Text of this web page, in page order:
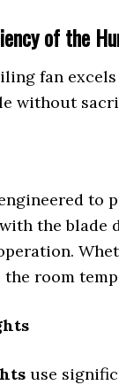
of the
fan
without
to
the blade
room
use